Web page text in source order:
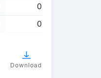
0
0
Download